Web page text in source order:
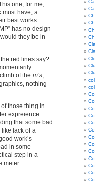
one, for me,
must have, a
best works
has no design
they be in
red lines say?
of the m’s,
nothing
those thing in
expreience
that some bad
lack of a
work’s
in some
step in a
meter.